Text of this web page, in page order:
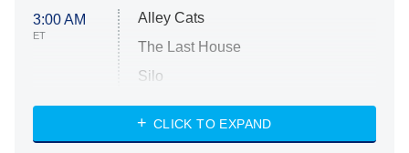
3:00 AM
ET
Alley Cats
The Last House
Silo
The Strangers: Chapter 2
CLICK TO EXPAND